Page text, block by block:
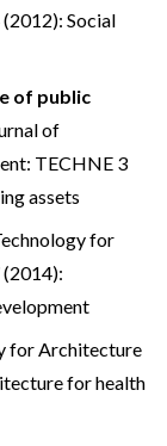
Social
of public
of
TECHNE 3
assets
for
for Architecture
for health